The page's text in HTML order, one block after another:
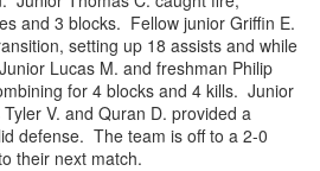
and 3 blocks. Fellow junior Griffin E.
setting up 18 assists and while
Lucas M. and freshman Philip
for 4 blocks and 4 kills. Junior
V. and Quran D. provided a
defense. The team is off to a 2-0
their next match.